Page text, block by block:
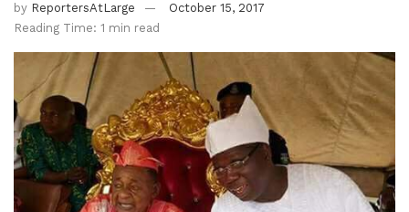
by ReportersAtLarge
October 15, 2017
Reading Time: 1 min read